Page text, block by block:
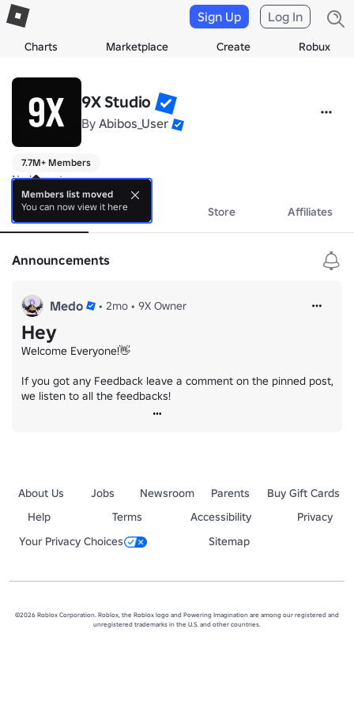
Charts Marketplace Create Robux
Sign Up Log In
9X Studio
By Abibos_User
7.7M+ Members
No bio yet.
About Events Store Affiliates
Announcements
Medo • 2mo • 9X Owner
Hey
Welcome Everyone!👋
If you got any Feedback leave a comment on the pinned post,
we listen to all the feedbacks!
About Us Jobs Newsroom Parents
Buy Gift Cards
Help
Terms Accessibility
Privacy
Your Privacy Choices
Sitemap
©2026 Roblox Corporation. Roblox, the Roblox logo and Powering Imagination are among our registered and
unregistered trademarks in the U.S. and other countries.
Members list moved
You can now view it here